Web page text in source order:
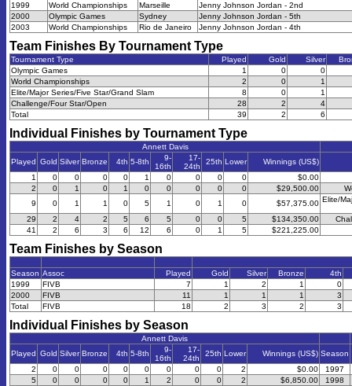
1999
World Championships Marseille
Jenny Johnson Jordan - 2nd
2000
Olympic Games Sydney
Jenny Johnson Jordan - 5th
2003
World Championships Rio de Janeiro Jenny Johnson Jordan - 4th
Team Finishes By Tournament Type
Tournament Type Played Gold Silver
Olympic Games
1 0
0
World Championships
2 0
1
Elite/Major Series/Five Star/Grand Slam
8 0
1
Challenge/Four Star/Open
28 2
4
Total
39 2 6
Individual Finishes by Tournament Type
Annett Davis
Played Gold Silver Bronze 4th 5-8th
9-
16th
17-
24th
25th Lower
Winnings (US$)
1
0 0 0 0 1 0 0 0 0
$0.00
2
0 1 0 1 0 0 0 0 0 $29,500.00
9
0 1 1 0 5 1 0 1 0 $57,375.00 Elite/
29 2 4 2 5 6 5 0 0 5 $134,350.00
41
2 6 3 6 12 6 0 1 5 $221,225.00
Team Finishes by Season
Season Assoc Played Gold Silver Bronze
4th
1999
FIVB 7 1 2 1
0
2000
FIVB 11 1 1 1
3
Total
FIVB 18 2 3 2 3
Individual Finishes by Season
Annett Davis
Played Gold Silver Bronze 4th 5-8th
9-
16th
17-
24th
25th Lower Winnings (US$) Season
2
0 0 0 0 0 0 0 0 2 $0.00
1997
5
0 0 0 0 1 2 0 0 2 $6,850.00
1998